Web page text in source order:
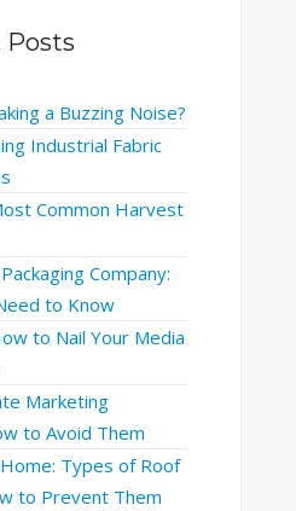
Posts
a Buzzing Noise?
Industrial Fabric
Common Harvest
Company:
to Know
to Nail Your Media
Marketing
to Avoid Them
Types of Roof
to Prevent Them